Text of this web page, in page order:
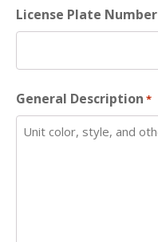
License Plate Number
General Description *